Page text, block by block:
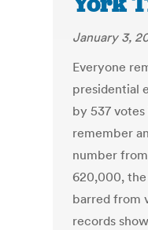
January 3,
Everyone
presidential
by 537
remember
number
620,000,
barred from
records